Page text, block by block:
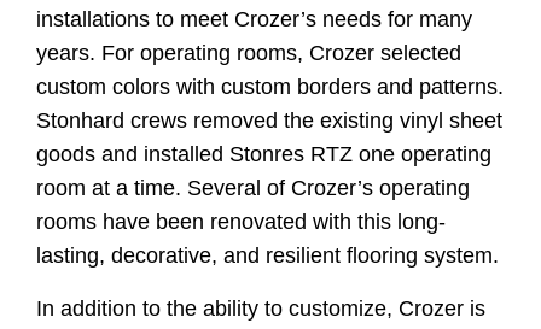
installations to meet Crozer’s needs for many
years. For operating rooms, Crozer selected
custom colors with custom borders and patterns.
Stonhard crews removed the existing vinyl sheet
goods and installed Stonres RTZ one operating
room at a time. Several of Crozer’s operating
rooms have been renovated with this long-
lasting, decorative, and resilient flooring system.
In addition to the ability to customize, Crozer is